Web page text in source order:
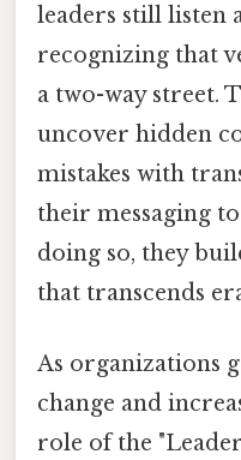
leaders still listen
recognizing that
a two-way street.
uncover hidden
mistakes with
their messaging
doing so, they
that transcends
As organizations
change and
role of the